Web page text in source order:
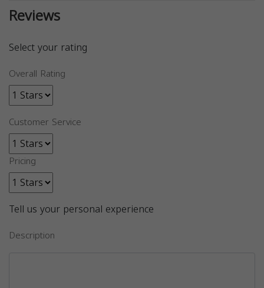
Reviews
Select your rating
Overall Rating
Customer Service
Pricing
Tell us your personal experience
Description